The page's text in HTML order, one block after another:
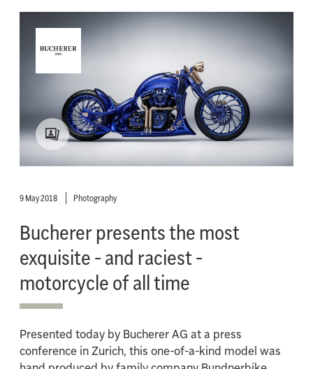
9 May 2018 Photography
Bucherer presents the most
exquisite - and raciest -
motorcycle of all time
Presented today by Bucherer AG at a press
conference in Zurich, this one-of-a-kind model was